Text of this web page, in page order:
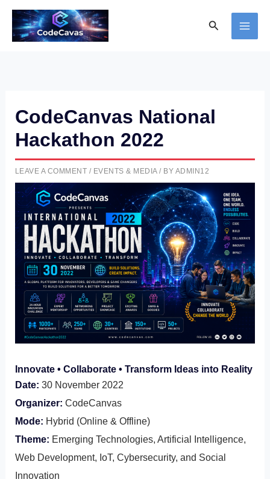
Skip
content
Search
CodeCanvas National
Hackathon 2022
LEAVE A COMMENT / EVENTS & MEDIA/ BY ADMIN12
Innovate • Collaborate • Transform Ideas into Reality
Date: 30 November 2022
Organizer: CodeCanvas
Mode: Hybrid (Online & Offline)
Theme: Emerging Technologies, Artificial Intelligence,
Web Development, IoT, Cybersecurity, and Social
Innovation